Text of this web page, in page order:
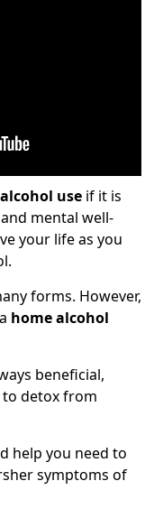
use if it is
mental well-
your life as you
forms. However,
home alcohol
beneficial,
detox from
help you need to
symptoms of